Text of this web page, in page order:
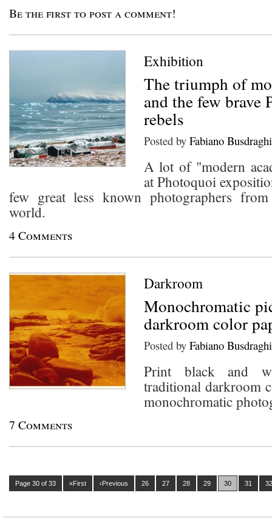
Be the first to post a comment!
Exhibition
The triumph of
and the few brave
rebels
Posted by Fabiano Busdraghi
A lot of "modern
at Photoquoi
few great less known photographers
world.
4 Comments
Darkroom
Monochromatic
darkroom color
Posted by Fabiano Busdraghi
Print black and
traditional darkroom
monochromatic
7 Comments
Page 30 of 33 «First ‹Previous 26 27 28 29 30 31 32